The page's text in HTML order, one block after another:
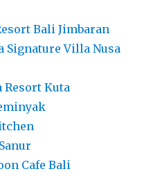
Bali Jimbaran
Signature Villa Nusa
Resort Kuta
Cafe Bali